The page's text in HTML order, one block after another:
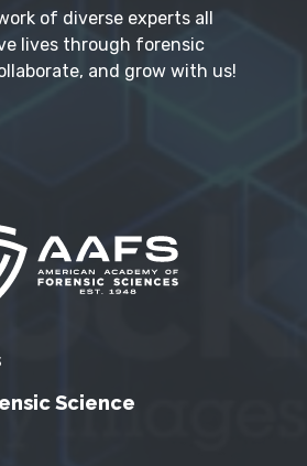
of diverse experts all
lives through forensic
and grow with us!
Science